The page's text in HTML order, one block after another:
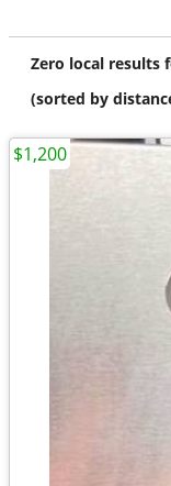
Zero local results
(sorted by
$1,200